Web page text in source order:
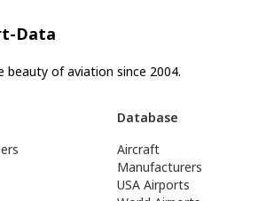
Data
beauty of aviation since 2004.
Database
Aircraft
Manufacturers
USA Airports